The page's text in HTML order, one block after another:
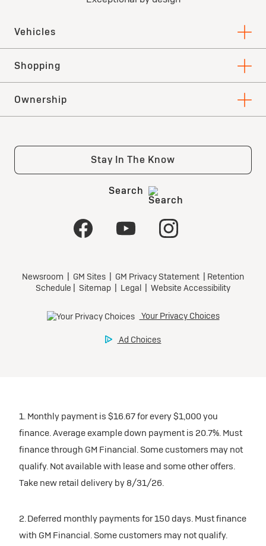
1. Monthly payment is $16.67 for every $1,000 you
finance. Average example down payment is 20.7%. Must
finance through GM Financial. Some customers may not
qualify. Not available with lease and some other offers.
Take new retail delivery by 8/31/26.
2. Deferred monthly payments for 150 days. Must finance
with GM Financial. Some customers may not qualify.